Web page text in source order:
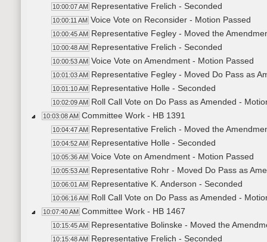
10:00:07 AM Representative Frelich - Seconded
10:00:11 AM Voice Vote on Reconsider - Motion Passed
10:00:45 AM Representative Fegley - Moved the
10:00:48 AM Representative Frelich - Seconded
10:00:53 AM Voice Vote on Amendment - Motion Passed
10:01:03 AM Representative Fegley - Moved Do Pass as
10:01:10 AM Representative Holle - Seconded
10:02:09 AM Roll Call Vote on Do Pass as Amended -
10:03:08 AM Committee Work - HB 1391
10:04:47 AM Representative Frelich - Moved the
10:04:52 AM Representative Holle - Seconded
10:05:36 AM Voice Vote on Amendment - Motion Passed
10:05:53 AM Representative Rohr - Moved Do Pass as
10:06:01 AM Representative K. Anderson - Seconded
10:06:16 AM Roll Call Vote on Do Pass as Amended -
10:07:40 AM Committee Work - HB 1467
10:15:45 AM Representative Bolinske - Moved the
10:15:48 AM Representative Frelich - Seconded